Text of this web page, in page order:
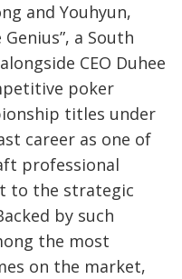
and Youhyun,
a South
CEO Duhee
poker
titles under
career as one of
professional
to the strategic
by such
the most
on the market,